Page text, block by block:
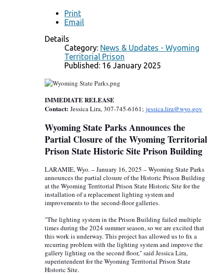
Print
Email
Details
Category: News & Updates - Wyoming
Territorial Prison
Published: 16 January 2025
IMMEDIATE RELEASE
Contact:Jessica Lira, 307-745-6161; jessica.lira@wyo.gov
Wyoming State Parks Announces the
Partial Closure of the Wyoming Territorial
Prison State Historic Site Prison Building
LARAMIE, Wyo. – January 16, 2025 – Wyoming State Parks
announces the partial closure of the Historic Prison Building
at the Wyoming Territorial Prison State Historic Site for the
installation of a replacement lighting system and
improvements to the second-floor galleries.
"The lighting system in the Prison Building failed multiple
times during the 2024 summer season, so we are excited that
this work is underway. This project has allowed us to fix a
recurring problem with the lighting system and improve the
gallery lighting on the second floor," said Jessica Lira,
superintendent for the Wyoming Territorial Prison State
Historic Site.